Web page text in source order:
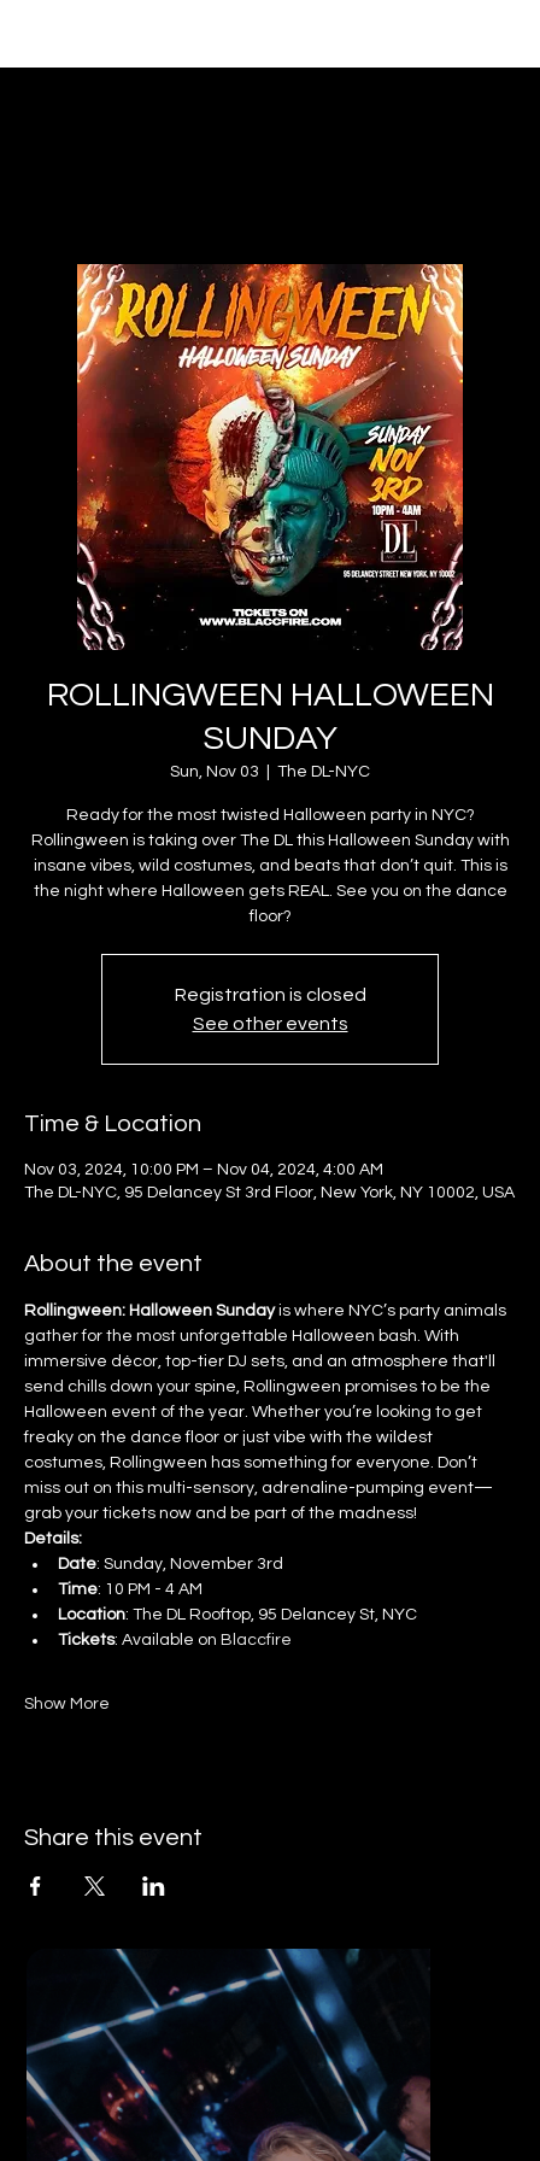
ROLLINGWEEN HALLOWEEN
SUNDAY
Sun, Nov 03 The DL-NYC
Ready for the most twisted Halloween party in NYC?
Rollingween is taking over The DL this Halloween Sunday with
insane vibes, wild costumes, and beats that don’t quit. This is
the night where Halloween gets REAL. See you on the dance
floor?
Registration is closed
See other events
Time & Location
Nov 03, 2024, 10:00 PM – Nov 04, 2024, 4:00 AM
The DL-NYC, 95 Delancey St 3rd Floor, New York, NY 10002, USA
About the event
Rollingween: Halloween Sunday is where NYC’s party animals
gather for the most unforgettable Halloween bash. With
immersive décor, top-tier DJ sets, and an atmosphere that'll
send chills down your spine, Rollingween promises to be the
Halloween event of the year. Whether you’re looking to get
freaky on the dance floor or just vibe with the wildest
costumes, Rollingween has something for everyone. Don’t
miss out on this multi-sensory, adrenaline-pumping event—
grab your tickets now and be part of the madness!
Details:
Date: Sunday, November 3rd
Time: 10 PM - 4 AM
Location: The DL Rooftop, 95 Delancey St, NYC
Tickets: Available on Blaccfire
Show More
Share this event